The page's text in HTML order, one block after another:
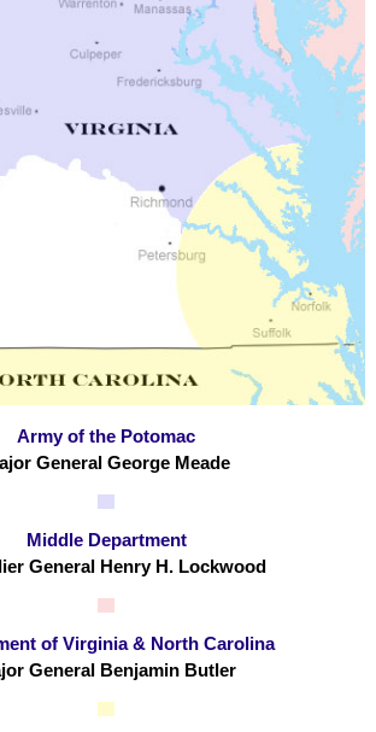
Army of the Potomac
General George Meade
Middle Department
General Henry H. Lockwood
of Virginia & North Carolina
General Benjamin Butler